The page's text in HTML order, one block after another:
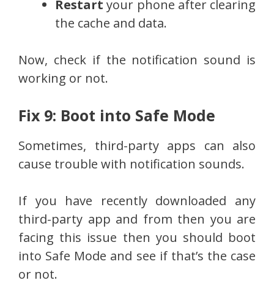
Restart your phone after clearing
the cache and data.
Now, check if the notification sound is
working or not.
Fix 9: Boot into Safe Mode
Sometimes, third-party apps can also
cause trouble with notification sounds.
If you have recently downloaded any
third-party app and from then you are
facing this issue then you should boot
into Safe Mode and see if that’s the case
or not.